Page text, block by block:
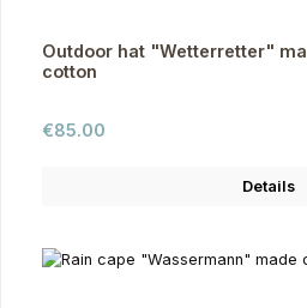
Outdoor hat "Wetterretter"
cotton
Regular price:
€85.00
Details